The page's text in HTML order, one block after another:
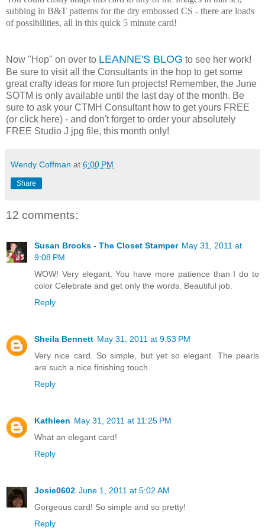
subbing in B&T patterns for the dry embossed CS - there are loads
of possibilities, all in this quick 5 minute card!
Now "Hop" on over to LEANNE'S BLOG to see her work!
Be sure to visit all the Consultants in the hop to get some
great crafty ideas for more fun projects! Remember, the June
SOTM is only available until the last day of the month. Be
sure to ask your CTMH Consultant how to get yours FREE
(or click here) - and don't forget to order your absolutely
FREE Studio J jpg file, this month only!
Wendy Coffman at 6:00 PM
Share
12 comments:
Susan Brooks - The Closet Stamper May 31, 2011 at
9:08 PM
WOW! Very elegant. You have more patience than I do to
color Celebrate and get only the words. Beautiful job.
Reply
Sheila Bennett May 31, 2011 at 9:53 PM
Very nice card. So simple, but yet so elegant. The pearls
are such a nice finishing touch.
Reply
Kathleen May 31, 2011 at 11:25 PM
What an elegant card!
Reply
Josie0602 June 1, 2011 at 5:02 AM
Gorgeous card! So simple and so pretty!
Reply